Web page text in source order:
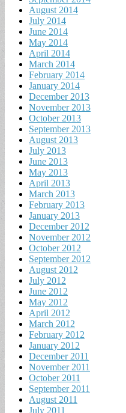
August 2014
July 2014
June 2014
May 2014
April 2014
March 2014
February 2014
January 2014
December 2013
November 2013
October 2013
September 2013
August 2013
July 2013
June 2013
May 2013
April 2013
March 2013
February 2013
January 2013
December 2012
November 2012
October 2012
September 2012
August 2012
July 2012
June 2012
May 2012
April 2012
March 2012
February 2012
January 2012
December 2011
November 2011
October 2011
September 2011
August 2011
July 2011